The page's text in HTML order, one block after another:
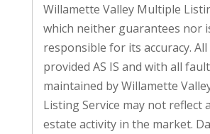
Willamette Valley Multiple
which neither guarantees nor
responsible for its accuracy. All
provided AS IS and with all
maintained by Willamette
Listing Service may not reflect
estate activity in the market.